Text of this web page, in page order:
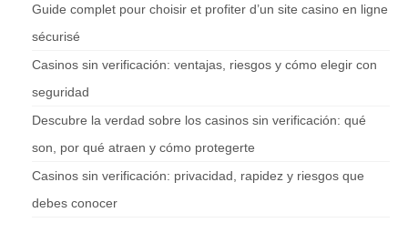
Guide complet pour choisir et profiter d’un site casino en ligne
sécurisé
Casinos sin verificación: ventajas, riesgos y cómo elegir con
seguridad
Descubre la verdad sobre los casinos sin verificación: qué
son, por qué atraen y cómo protegerte
Casinos sin verificación: privacidad, rapidez y riesgos que
debes conocer